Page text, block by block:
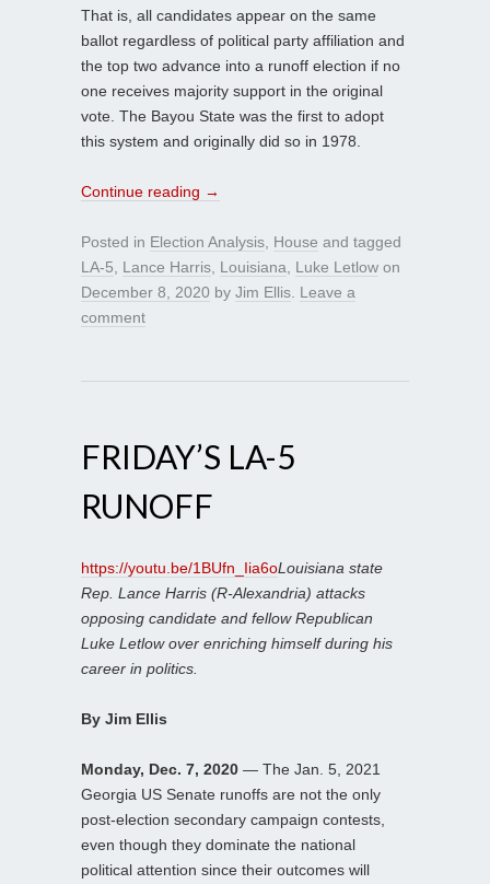
That is, all candidates appear on the same
ballot regardless of political party affiliation and
the top two advance into a runoff election if no
one receives majority support in the original
vote. The Bayou State was the first to adopt
this system and originally did so in 1978.
Continue reading →
Posted in Election Analysis House and tagged
LA-5
Lance Harris Louisiana Luke Letlow on
December 8, 2020 by Jim Ellis Leave a
comment
FRIDAY’S LA-5
RUNOFF
https://youtu.be/1BUfn_Iia6oLouisiana state
Rep. Lance Harris (R-Alexandria) attacks
opposing candidate and fellow Republican
Luke Letlow over enriching himself during his
career in politics.
By Jim Ellis
Monday, Dec. 7, 2020 — The Jan. 5, 2021
Georgia US Senate runoffs are not the only
post-election secondary campaign contests,
even though they dominate the national
political attention since their outcomes will